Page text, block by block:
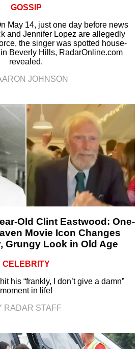
GOSSIP
May 14, just one day before news
and Jennifer Lopez are allegedly
the singer was spotted house-
Beverly Hills, RadarOnline.com
revealed.
JOHNSON
Old Clint Eastwood: One-
Movie Icon Changes
Grungy Look in Old Age
CELEBRITY
his “frankly, I don’t give a damn”
moment in life!
RADAR STAFF